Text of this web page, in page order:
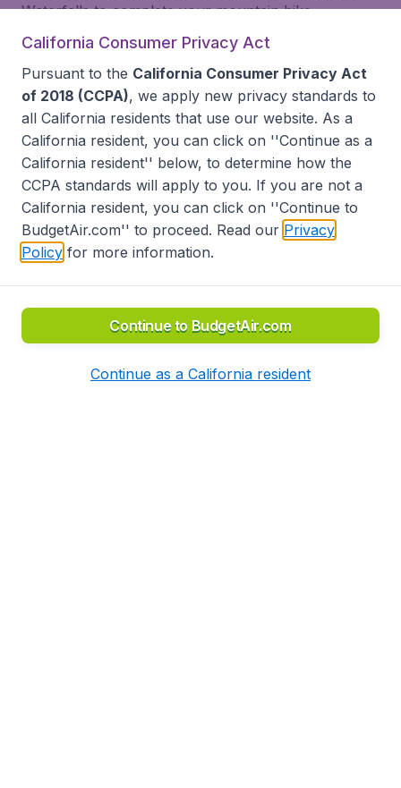
Waterfalls to complete your mountain bike
adventures. Don’t worry, the rivers here are
refreshing and clean. Also, bring your camera or
smartphone, because of plenty of photo
opportunites in this area!
Look for other flight deals
Terms & Conditions
California Consumer Privacy Act
Pursuant to the California Consumer Privacy Act
of 2018 (CCPA), we apply new privacy standards to
all California residents that use our website. As a
California resident, you can click on ''Continue as a
California resident'' below, to determine how the
CCPA standards will apply to you. If you are not a
California resident, you can click on ''Continue to
BudgetAir.com'' to proceed. Read our Privacy
Policy for more information.
Continue to BudgetAir.com
Continue as a California resident